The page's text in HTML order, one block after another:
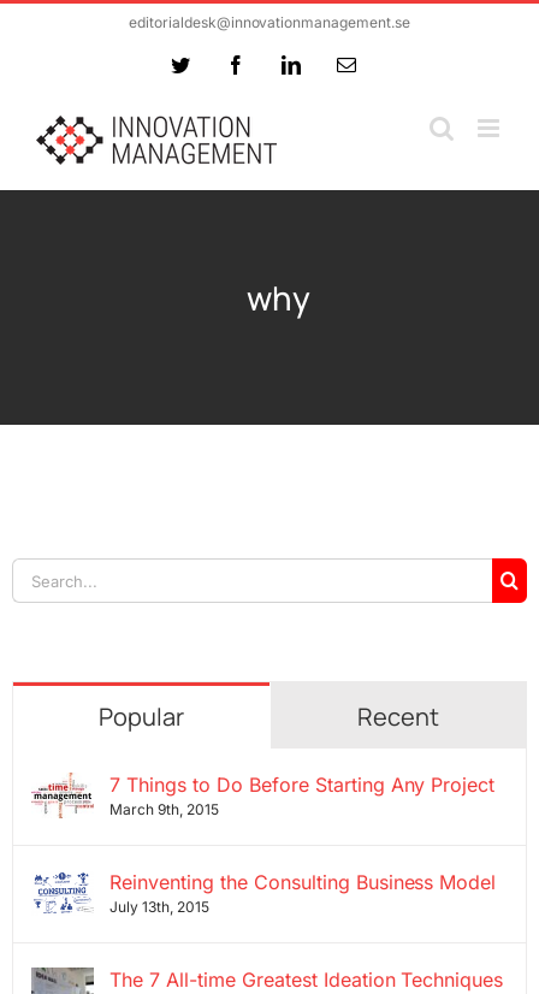
editorialdesk@innovationmanagement.se
Twitter FacebookLinkedInEmail
why
Search
for:
Popular Recent
7 Things to Do Before Starting Any Project
March 9th, 2015
Reinventing the Consulting Business Model
July 13th, 2015
The 7 All-time Greatest Ideation Techniques